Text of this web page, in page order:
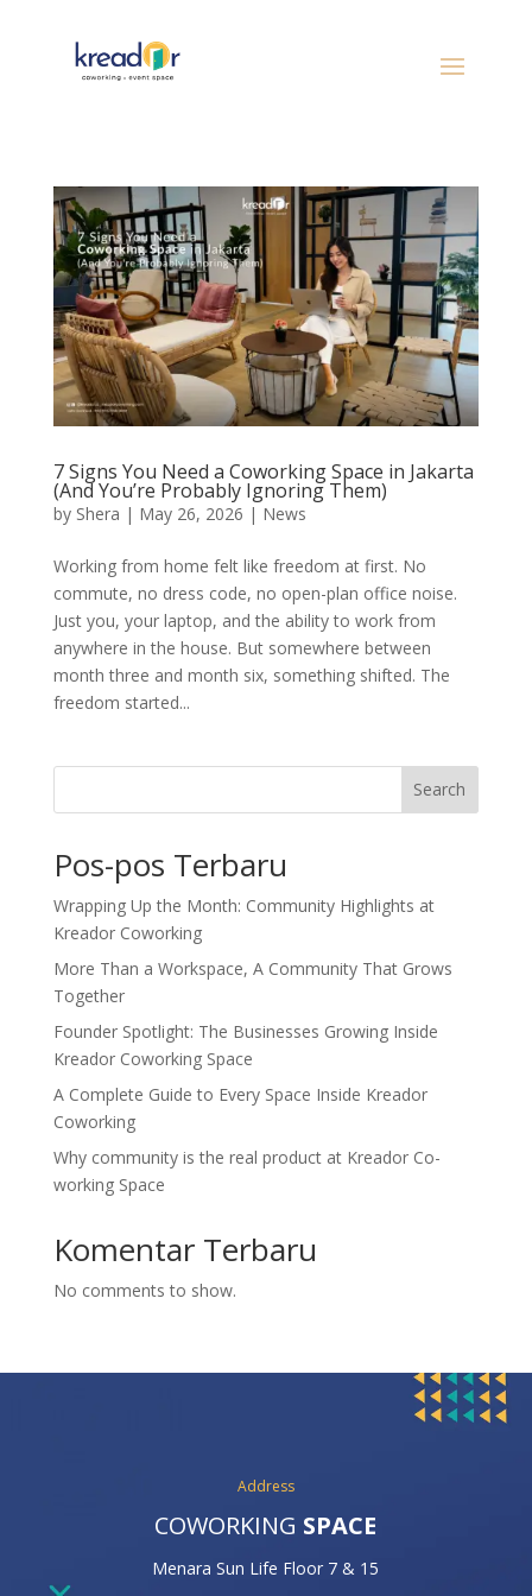
7 Signs You Need a Coworking Space in Jakarta
(And You’re Probably Ignoring Them)
by Shera | May 26, 2026 | News
Working from home felt like freedom at first. No
commute, no dress code, no open-plan office noise.
Just you, your laptop, and the ability to work from
anywhere in the house. But somewhere between
month three and month six, something shifted. The
freedom started...
Search
Pos-pos Terbaru
Wrapping Up the Month: Community Highlights at
Kreador Coworking
More Than a Workspace, A Community That Grows
Together
Founder Spotlight: The Businesses Growing Inside
Kreador Coworking Space
A Complete Guide to Every Space Inside Kreador
Coworking
Why community is the real product at Kreador Co-
working Space
Komentar Terbaru
No comments to show.
Address
COWORKING SPACE
Menara Sun Life Floor 7 & 15